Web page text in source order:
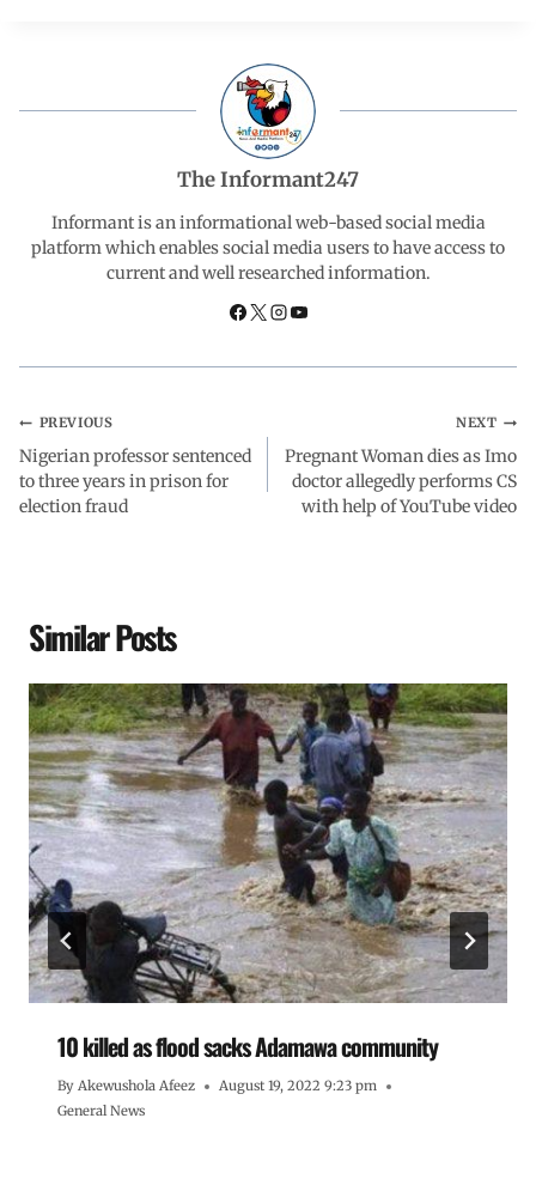
o A
p
d
I
e
r
a
The Informant247
Informant is an informational web-based social media
platform which enables social media users to have access to
current and well researched information.
PREVIOUS
Nigerian professor sentenced
to three years in prison for
election fraud
NEXT
Pregnant Woman dies as Imo
doctor allegedly performs CS
with help of YouTube video
Similar Posts
10 killed as flood sacks Adamawa community
By Akewushola Afeez
August 19, 2022 9:23 pm
General News